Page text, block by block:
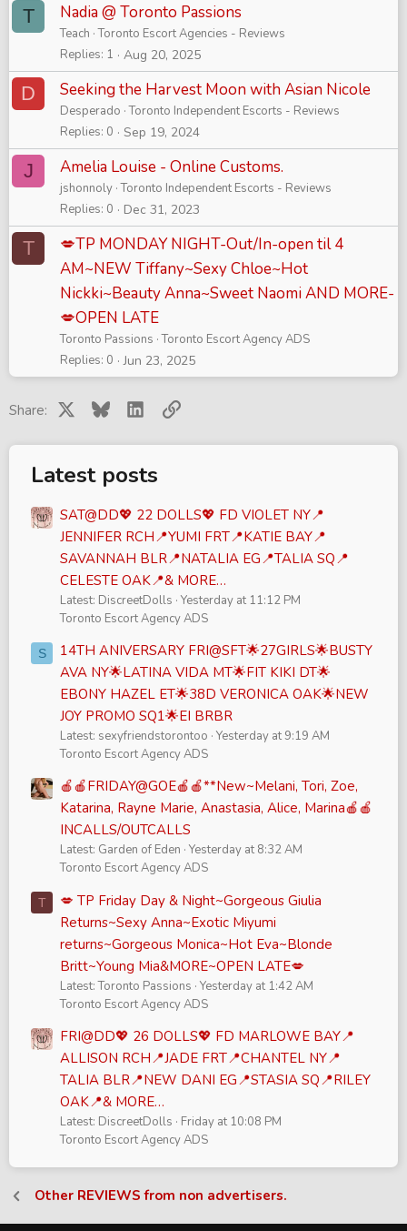
T Nadia @ Toronto Passions
Teach Toronto Escort Agencies - Reviews
Replies 1 Aug 20, 2025
D Seeking the Harvest Moon with Asian Nicole
Desperado Toronto Independent Escorts - Reviews
Replies 0 Sep 19, 2024
J Amelia Louise - Online Customs.
jshonnoly Toronto Independent Escorts - Reviews
Replies 0 Dec 31, 2023
T
💋TP MONDAY NIGHT-Out/In-open til 4
AM~NEW Tiffany~Sexy Chloe~Hot
Nickki~Beauty Anna~Sweet Naomi AND MORE-
💋OPEN LATE
Toronto Passions Toronto Escort Agency ADS
Replies 0 Jun 23, 2025
Share: Bluesky LinkedInLink
Latest posts
SAT@DD💖 22 DOLLS💖 FD VIOLET NY📍
JENNIFER RCH📍YUMI FRT📍KATIE BAY📍
SAVANNAH BLR📍NATALIA EG📍TALIA SQ📍
CELESTE OAK📍& MORE…
Latest: DiscreetDolls Yesterday at 11:12 PM
Toronto Escort Agency ADS
S
14TH ANIVERSARY FRI@SFT🌟27GIRLS🌟BUSTY
AVA NY🌟LATINA VIDA MT🌟FIT KIKI DT🌟
EBONY HAZEL ET🌟38D VERONICA OAK🌟NEW
JOY PROMO SQ1🌟EI BRBR
Latest: sexyfriendstorontoo Yesterday at 9:19 AM
Toronto Escort Agency ADS
🍎🍎FRIDAY@GOE🍎🍎**New~Melani, Tori, Zoe,
Katarina, Rayne Marie, Anastasia, Alice, Marina🍎🍎
INCALLS/OUTCALLS
Latest: Garden of Eden Yesterday at 8:32 AM
Toronto Escort Agency ADS
T
💋 TP Friday Day & Night~Gorgeous Giulia
Returns~Sexy Anna~Exotic Miyumi
returns~Gorgeous Monica~Hot Eva~Blonde
Britt~Young Mia&MORE~OPEN LATE💋
Latest: Toronto Passions Yesterday at 1:42 AM
Toronto Escort Agency ADS
FRI@DD💖 26 DOLLS💖 FD MARLOWE BAY📍
ALLISON RCH📍JADE FRT📍CHANTEL NY📍
TALIA BLR📍NEW DANI EG📍STASIA SQ📍RILEY
OAK📍& MORE…
Latest: DiscreetDolls
Friday at 10:08 PM
Toronto Escort Agency ADS
Other REVIEWS from non advertisers.